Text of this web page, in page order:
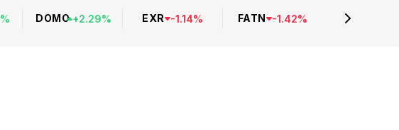
% DOMO +2.29% EXR -1.14% FATN -1.42%